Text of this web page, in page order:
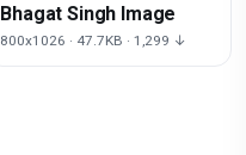
Bhagat Singh Image
800x1026 · 47.7KB · 1,299 ↓